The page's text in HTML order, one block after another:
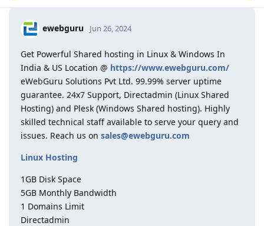
ewebguru Jun 26, 2024
Get Powerful Shared hosting in Linux & Windows In
India & US Location @ https://www.ewebguru.com/
eWebGuru Solutions Pvt Ltd. 99.99% server uptime
guarantee. 24x7 Support, Directadmin (Linux Shared
Hosting) and Plesk (Windows Shared hosting). Highly
skilled technical staff available to serve your query and
issues. Reach us on sales@ewebguru.com
Linux Hosting
1GB Disk Space
5GB Monthly Bandwidth
1 Domains Limit
Directadmin